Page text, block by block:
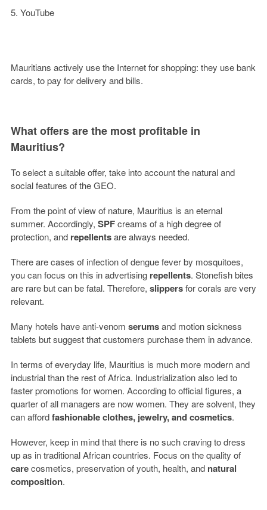
YouTube
Mauritians actively use the Internet for shopping: they use bank
cards, to pay for delivery and bills.
What offers are the most profitable in
Mauritius?
To select a suitable offer, take into account the natural and
social features of the GEO.
From the point of view of nature, Mauritius is an eternal
summer. Accordingly, SPFcreams of a high degree of
protection, and repellentsare always needed.
There are cases of infection of dengue fever by mosquitoes,
you can focus on this in advertising repellents. Stonefish bites
are rare but can be fatal. Therefore, slippersfor corals are very
relevant.
Many hotels have anti-venom serumsand motion sickness
tablets but suggest that customers purchase them in advance.
In terms of everyday life, Mauritius is much more modern and
industrial than the rest of Africa. Industrialization also led to
faster promotions for women. According to official figures, a
quarter of all managers are now women. They are solvent, they
can affordfashionable clothes, jewelry, and cosmetics.
However, keep in mind that there is no such craving to dress
up as in traditional African countries. Focus on the quality of
carecosmetics, preservation of youth, health, and natural
composition.